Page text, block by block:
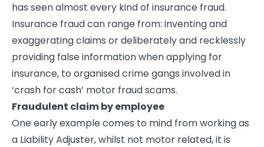
has seen almost every kind of insurance fraud.
Insurance fraud can range from: inventing and
exaggerating claims or deliberately and recklessly
providing false information when applying for
insurance, to organised crime gangs involved in
‘crash for cash’ motor fraud scams.
Fraudulent claim by employee
One early example comes to mind from working as
a Liability Adjuster, whilst not motor related, it is